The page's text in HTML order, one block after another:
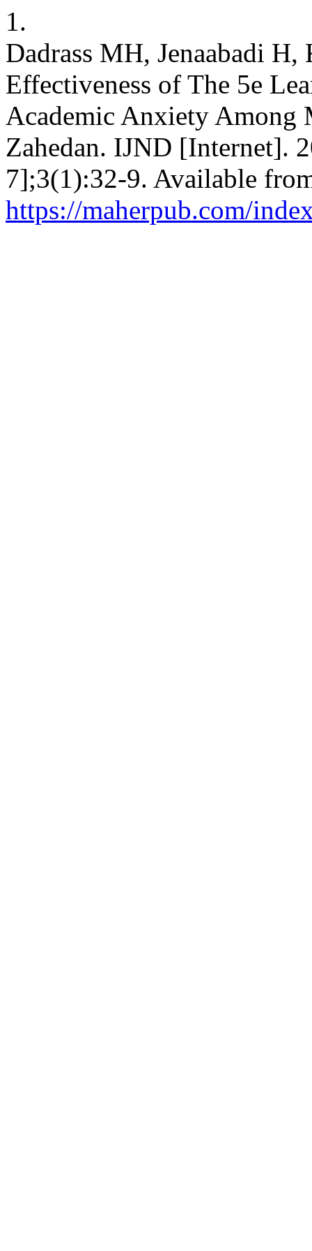
1.
Dadrass MH, Jenaabadi
Effectiveness of The 5e
Academic Anxiety Among
Zahedan. IJND [Internet].
7];3(1):32-9. Available
https://maherpub.com/